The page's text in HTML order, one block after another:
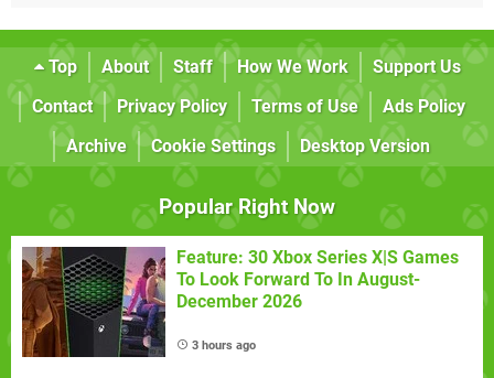
Top About Staff How We Work
Support Us
Contact
Privacy Policy Terms of Use
Ads Policy
Archive
Cookie Settings Desktop Version
Popular Right Now
Feature: 30 Xbox Series X|S Games
To Look Forward To In August-
December 2026
3 hours ago